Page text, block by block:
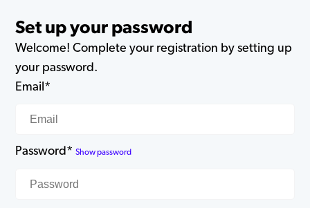
Set up your password
Welcome! Complete your registration by setting up
your password.
Email*
Password* Show password